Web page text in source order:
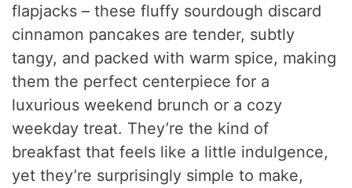
flapjacks – these fluffy sourdough discard
cinnamon pancakes are tender, subtly
tangy, and packed with warm spice, making
them the perfect centerpiece for a
luxurious weekend brunch or a cozy
weekday treat. They’re the kind of
breakfast that feels like a little indulgence,
yet they’re surprisingly simple to make,